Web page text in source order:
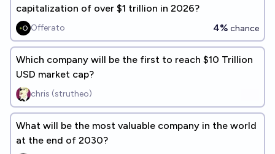
capitalization of over $1 trillion in 2026?
Offerato 4% chance
Which company will be the first to reach $10 Trillion
USD market cap?
chris (strutheo)
What will be the most valuable company in the world
at the end of 2030?